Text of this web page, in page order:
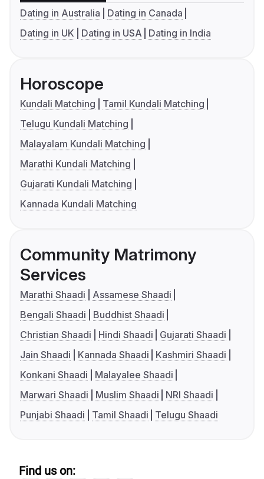
Dating in Australia
Dating in Canada
Dating in UK
Dating in USA Dating in India
Horoscope
Kundali Matching
Tamil Kundali Matching
Telugu Kundali Matching
Malayalam Kundali Matching
Marathi Kundali Matching
Gujarati Kundali Matching
Kannada Kundali Matching
Community Matrimony
Services
Marathi Shaadi
Assamese Shaadi
Bengali Shaadi
Buddhist Shaadi
Christian Shaadi
Hindi Shaadi
Gujarati Shaadi
Jain Shaadi
Kannada Shaadi
Kashmiri Shaadi
Konkani Shaadi
Malayalee Shaadi
Marwari Shaadi
Muslim Shaadi
NRI Shaadi
Punjabi Shaadi
Tamil Shaadi Telugu Shaadi
Find us on: